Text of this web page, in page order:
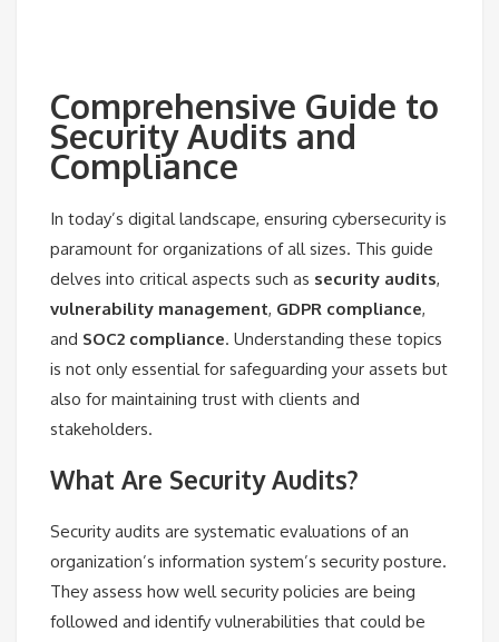
Comprehensive Guide to
Security Audits and
Compliance
In today’s digital landscape, ensuring cybersecurity is
paramount for organizations of all sizes. This guide
delves into critical aspects such as security audits,
vulnerability management, GDPR compliance,
and SOC2 compliance. Understanding these topics
is not only essential for safeguarding your assets but
also for maintaining trust with clients and
stakeholders.
What Are Security Audits?
Security audits are systematic evaluations of an
organization’s information system’s security posture.
They assess how well security policies are being
followed and identify vulnerabilities that could be